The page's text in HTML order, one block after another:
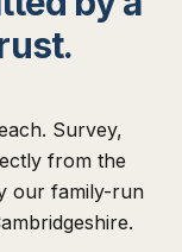
Survey,
from the
our family-run
core